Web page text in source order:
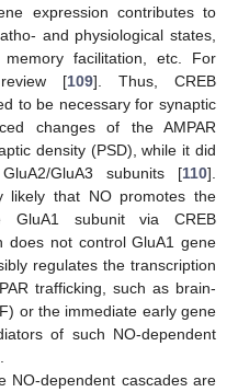
expression contributes to
and physiological states,
facilitation, etc. For
[109]. Thus, CREB
to be necessary for synaptic
changes of the AMPAR
density (PSD), while it did
GluA3 subunits [110].
that NO promotes the
subunit via CREB
does not control GluA1 gene
regulates the transcription
trafficking, such as brain-
or the immediate early gene
of such NO-dependent
NO-dependent cascades are